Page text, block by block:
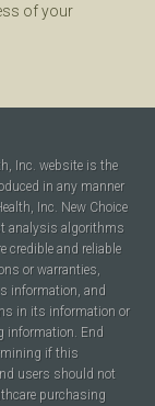
of your
Inc. website is the
in any manner
Inc. New Choice
analysis algorithms
credible and reliable
or warranties,
information, and
in its information or
information. End
if this
users should not
purchasing